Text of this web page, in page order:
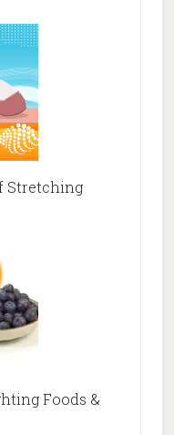
Stretching
Foods &